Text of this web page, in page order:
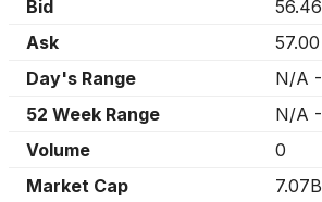
Bid
56.46
Ask
57.00
Day's Range
N/A -
52 Week Range
N/A -
Volume
0
Market Cap
7.07B